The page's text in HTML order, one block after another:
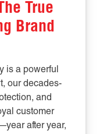
True
Brand
is a powerful
our decades-
and
customer
after year,